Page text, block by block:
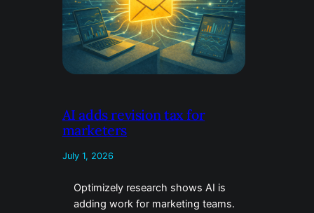
AI adds revision tax for
marketers
July 1, 2026
Optimizely research shows AI is
adding work for marketing teams.